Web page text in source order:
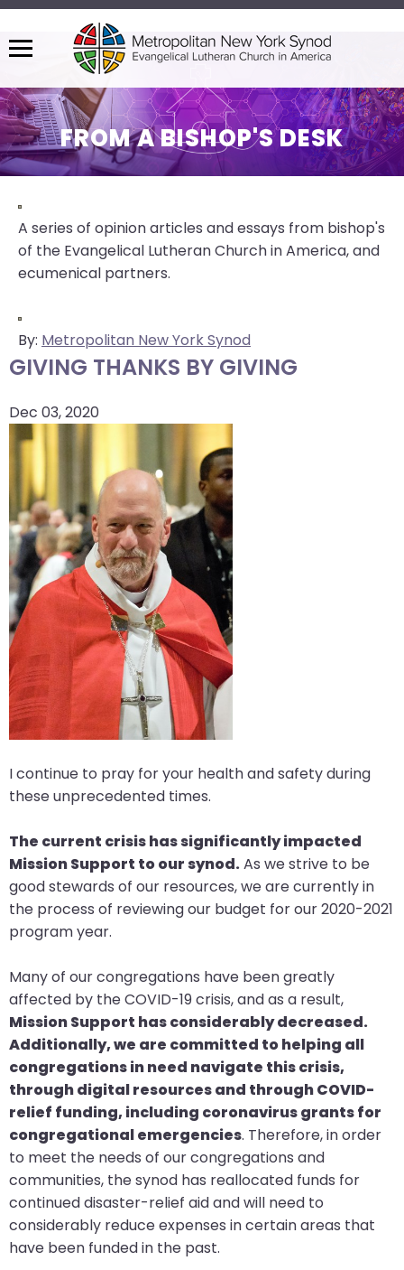
Menu
The
site
navigation
utilizes
arrow,
escape,
and
space
commands.
Left
and
arrows
move
across
top
level
links
and
expand
/
close
menus
in
sub
levels.
Up
Down
arrows
open
main
level
menus
and
through
sub
tier
links.
Enter
and
space
open
menus
and
escape
closes
them
FROM A BISHOP'S DESK
A series of opinion articles and essays from bishop's
of the Evangelical Lutheran Church in America, and
ecumenical partners.
By: Metropolitan New York Synod
GIVING THANKS BY GIVING
Dec 03, 2020
I continue to pray for your health and safety during
these unprecedented times.
The current crisis has significantly impacted
Mission Support to our synod.As we strive to be
good stewards of our resources, we are currently in
the process of reviewing our budget for our 2020-2021
program year.
Many of our congregations have been greatly
affected by the COVID-19 crisis, and as a result,
Mission Support has considerably decreased.
Additionally, we are committed to helping all
congregations in need navigate this crisis,
through digital resources and through COVID-
relief funding, including coronavirus grants for
congregational emergencies. Therefore, in order
to meet the needs of our congregations and
communities, the synod has reallocated funds for
continued disaster-relief aid and will need to
considerably reduce expenses in certain areas that
have been funded in the past.